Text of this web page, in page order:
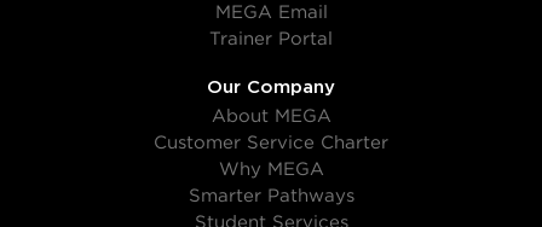
MEGA Email
Trainer Portal
Our Company
About MEGA
Customer Service Charter
Why MEGA
Smarter Pathways
Student Services